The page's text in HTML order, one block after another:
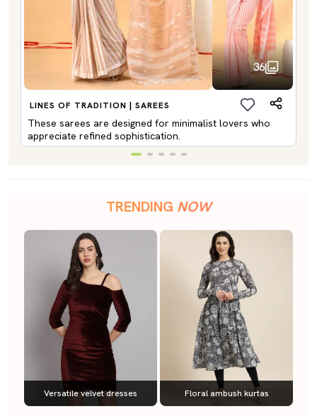
36
LINES OF TRADITION | SAREES
These sarees are designed for minimalist lovers who
appreciate refined sophistication.
TRENDING NOW
Versatile velvet dresses Floral ambush kurtas